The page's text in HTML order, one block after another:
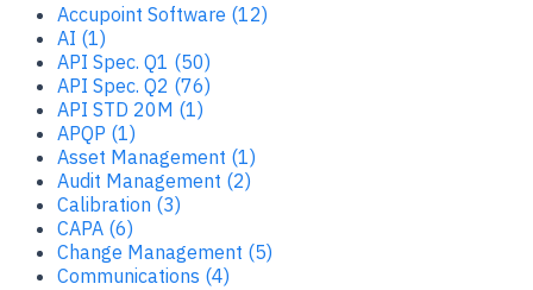
Accupoint Software (12)
AI (1)
API Spec. Q1 (50)
API Spec. Q2 (76)
API STD 20M (1)
APQP (1)
Asset Management (1)
Audit Management (2)
Calibration (3)
CAPA (6)
Change Management (5)
Communications (4)